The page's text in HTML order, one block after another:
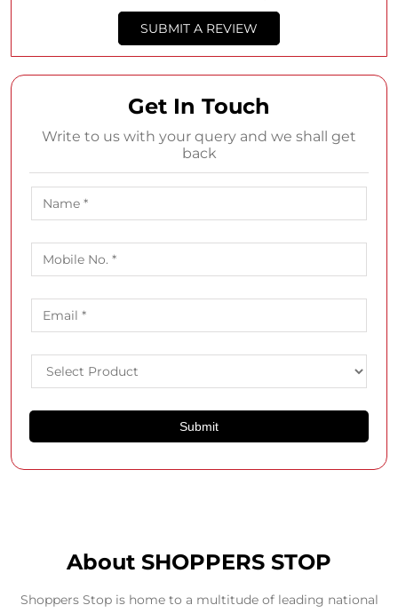
SUBMIT A REVIEW
Get In Touch
Write to us with your query and we shall get
back
About SHOPPERS STOP
Shoppers Stop is home to a multitude of leading national